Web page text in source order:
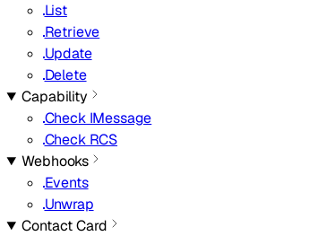
List
Retrieve
Update
Delete
Capability
Check IMessage
Check RCS
Webhooks
Events
Unwrap
Contact Card